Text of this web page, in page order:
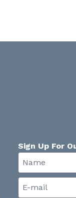
Sign Up For